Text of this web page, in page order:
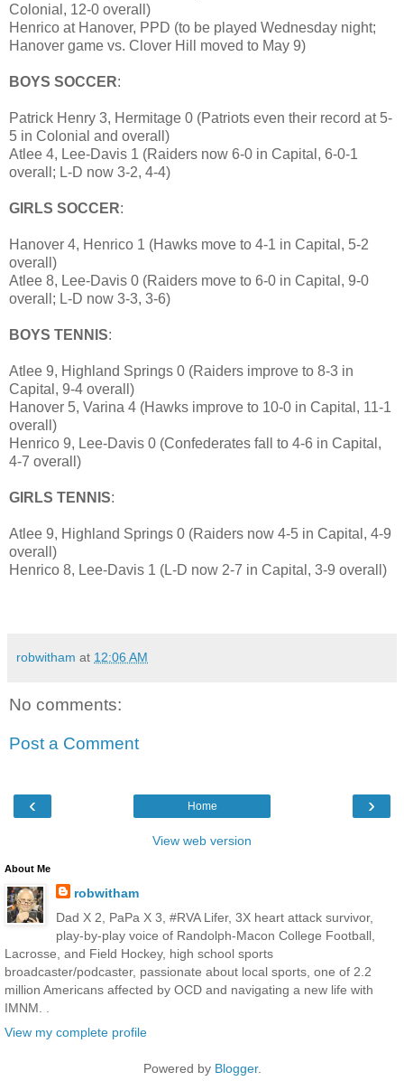
Colonial, 12-0 overall)
Henrico at Hanover, PPD (to be played Wednesday night;
Hanover game vs. Clover Hill moved to May 9)
BOYS SOCCER:
Patrick Henry 3, Hermitage 0 (Patriots even their record at 5-
5 in Colonial and overall)
Atlee 4, Lee-Davis 1 (Raiders now 6-0 in Capital, 6-0-1
overall; L-D now 3-2, 4-4)
GIRLS SOCCER:
Hanover 4, Henrico 1 (Hawks move to 4-1 in Capital, 5-2
overall)
Atlee 8, Lee-Davis 0 (Raiders move to 6-0 in Capital, 9-0
overall; L-D now 3-3, 3-6)
BOYS TENNIS:
Atlee 9, Highland Springs 0 (Raiders improve to 8-3 in
Capital, 9-4 overall)
Hanover 5, Varina 4 (Hawks improve to 10-0 in Capital, 11-1
overall)
Henrico 9, Lee-Davis 0 (Confederates fall to 4-6 in Capital,
4-7 overall)
GIRLS TENNIS:
Atlee 9, Highland Springs 0 (Raiders now 4-5 in Capital, 4-9
overall)
Henrico 8, Lee-Davis 1 (L-D now 2-7 in Capital, 3-9 overall)
robwitham at 12:06 AM
No comments:
Post a Comment
‹ ›
Home
View web version
About Me
robwitham
Dad X 2, PaPa X 3, #RVA Lifer, 3X heart attack survivor,
play-by-play voice of Randolph-Macon College Football,
Lacrosse, and Field Hockey, high school sports
broadcaster/podcaster, passionate about local sports, one of 2.2
million Americans affected by OCD and navigating a new life with
IMNM. .
View my complete profile
Powered by Blogger.